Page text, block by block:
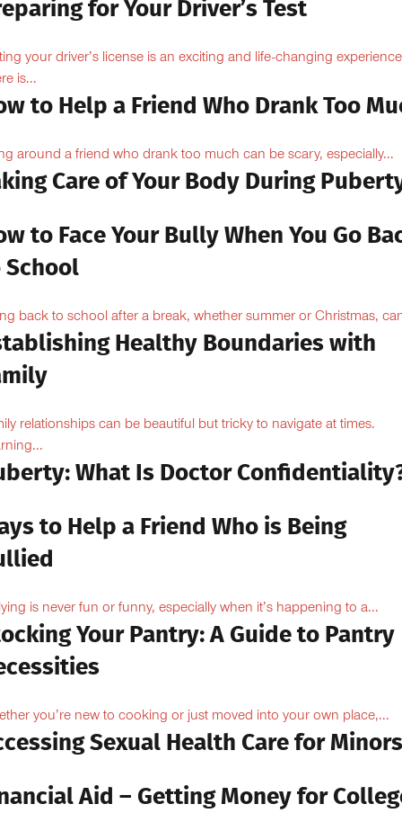
for Your Driver’s Test
your driver’s license is an exciting and life-changing
is...
to Help a Friend Who Drank Too
around a friend who drank too much can be scary, especially...
Care of Your Body During
to Face Your Bully When You Go
School
back to school after a break, whether summer or Christmas,
Healthy Boundaries with
relationships can be beautiful but tricky to navigate at times.
What Is Doctor
to Help a Friend Who is Being
is never fun or funny, especially when it’s happening to a...
Your Pantry: A Guide to Pantry
you’re new to cooking or just moved into your own place,...
Sexual Health Care for Minors
Aid – Getting Money for